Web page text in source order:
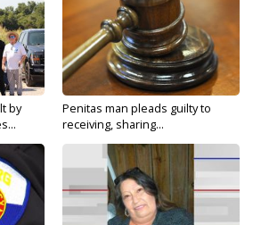
by
Penitas man pleads guilty to
receiving, sharing...